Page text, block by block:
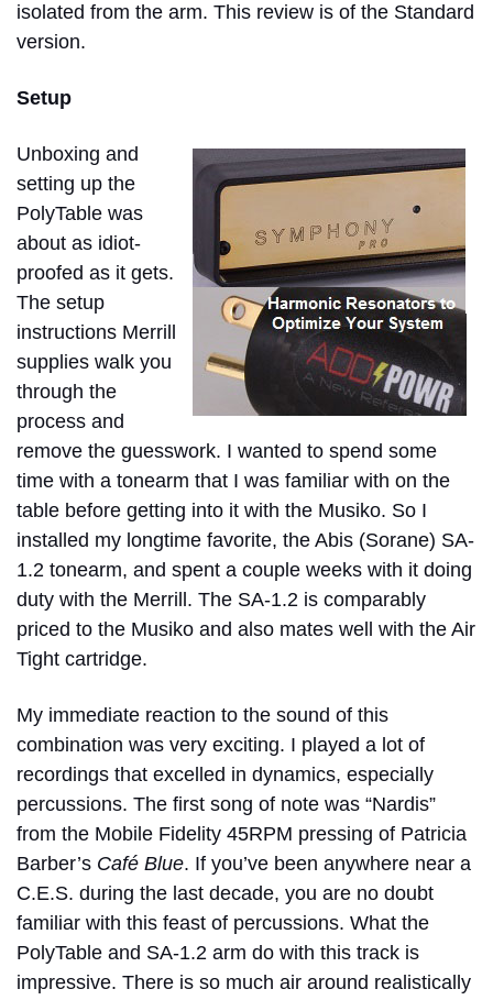
isolated from the arm. This review is of the Standard
version.
Setup
Unboxing and
setting up the
PolyTable was
about as idiot-
proofed as it gets.
The setup
instructions Merrill
supplies walk you
through the
process and
remove the guesswork. I wanted to spend some
time with a tonearm that I was familiar with on the
table before getting into it with the Musiko. So I
installed my longtime favorite, the Abis (Sorane) SA-
1.2 tonearm, and spent a couple weeks with it doing
duty with the Merrill. The SA-1.2 is comparably
priced to the Musiko and also mates well with the Air
Tight cartridge.
My immediate reaction to the sound of this
combination was very exciting. I played a lot of
recordings that excelled in dynamics, especially
percussions. The first song of note was “Nardis”
from the Mobile Fidelity 45RPM pressing of Patricia
Barber’s Café Blue. If you’ve been anywhere near a
C.E.S. during the last decade, you are no doubt
familiar with this feast of percussions. What the
PolyTable and SA-1.2 arm do with this track is
impressive. There is so much air around realistically